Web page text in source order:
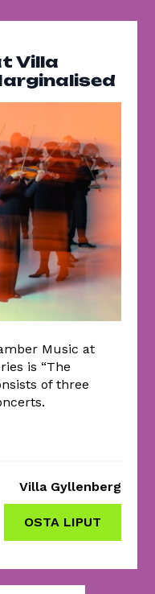
Villa
Music at
is “The
of three
Villa Gyllenberg
OSTA LIPUT